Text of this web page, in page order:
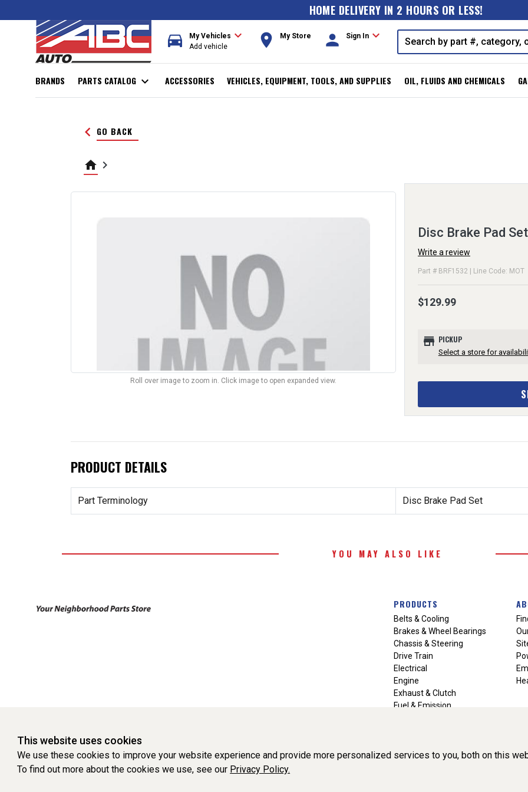
HOME DELIVERY IN 2 HOURS OR LESS!
directions_car My Vehicles expand_more
Add vehicle room My Store person Sign Inexpand_more
BRANDS PARTS CATALOG expand_more ACCESSORIES VEHICLES, EQUIPMENT, TOOLS, AND SUPPLIES OIL, FLUIDS AND CHEMICALS
keyboard_arrow_left GO BACK
home keyboard_arrow_right
Roll over image to zoom in. Click image to open expanded view.
Disc Brake Pad Set
Write a review
Part # BRF1532 | Line Code: MOT
$129.99
store PICKUP
Select a store for
PRODUCT DETAILS
Part Terminology Disc Brake Pad Set
YOU MAY ALSO LIKE
PRODUCTS
Belts & Cooling
Brakes & Wheel Bearings
Chassis & Steering
Drive Train
Electrical
Engine
Exhaust & Clutch
Fuel & Emission
This website uses cookies
We use these cookies to improve your website experience and provide more personalized services to you, both on this
To find out more about the cookies we use, see our Privacy Policy.